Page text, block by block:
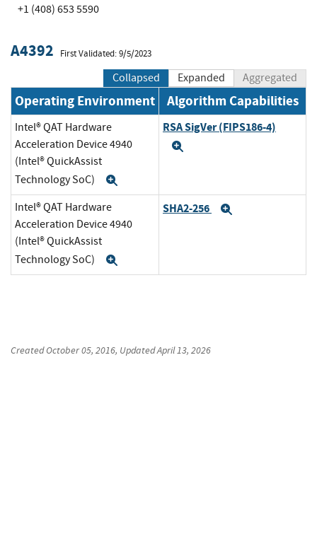
+1 (408) 653 5590
A4392 First Validated: 9/5/2023
Collapsed Expanded Aggregated
Operating Environment Algorithm Capabilities
Intel® QAT Hardware
Acceleration Device 4940
(Intel® QuickAssist
Technology SoC)
RSA SigVer (FIPS186-4)
Intel® QAT Hardware
Acceleration Device 4940
(Intel® QuickAssist
Technology SoC)
SHA2-256
CreatedOctober 05, 2016, UpdatedApril 13, 2026